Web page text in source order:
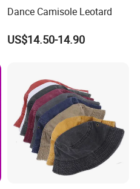
Dance Camisole Leotard
US$14.50-14.90